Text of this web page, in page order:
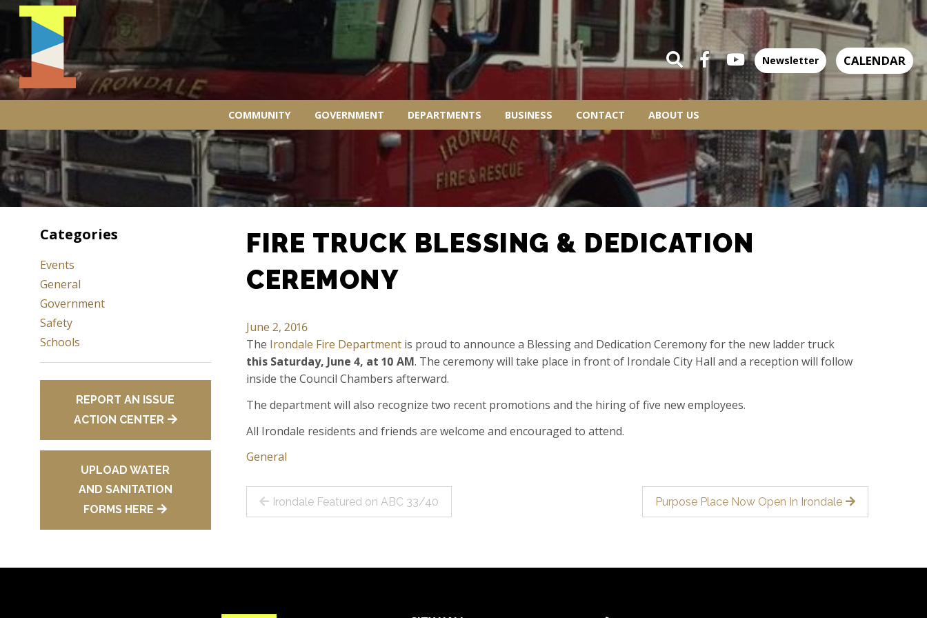
COMMUNITY GOVERNMENT DEPARTMENTS BUSINESS CONTACT ABOUT US
Newsletter CALENDAR
FIRE TRUCK BLESSING & DEDICATION
CEREMONY
June 2, 2016
The Irondale Fire Department is proud to announce a Blessing and Dedication Ceremony for the new ladder truck
this Saturday, June 4, at10 AM. The ceremony will take place in front of Irondale City Hall and a reception will follow
inside the Council Chambers afterward.
The department will also recognize two recent promotions and the hiring of five new employees.
All Irondale residents and friends are welcome and encouraged to attend.
General
PostIrondale Featured on ABC 33/40 Purpose Place Now Open In Irondale
Categories
Events
General
Government
Safety
Schools
REPORT AN ISSUE
ACTION CENTER
UPLOAD WATER
AND SANITATION
FORMS HERE